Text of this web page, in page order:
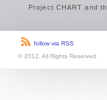
Project CHART and
follow via RSS
© 2012. All Rights Reserved.